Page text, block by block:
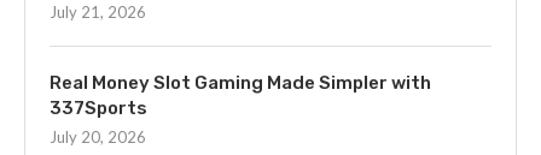
July 21, 2026
Real Money Slot Gaming Made Simpler with
337Sports
July 20, 2026